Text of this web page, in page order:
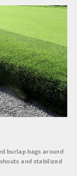
burlap bags around
and stabilized